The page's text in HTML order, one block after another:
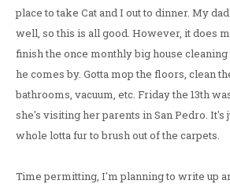
place to take Cat and I out to dinner. My
well, so this is all good. However, it does
finish the once monthly big house
he comes by. Gotta mop the floors, clean
bathrooms, vacuum, etc. Friday the 13th
she's visiting her parents in San Pedro. It's
whole lotta fur to brush out of the carpets.
Time permitting, I'm planning to write up